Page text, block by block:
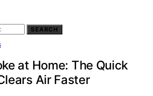
SEARCH
at Home: The Quick
Air Faster